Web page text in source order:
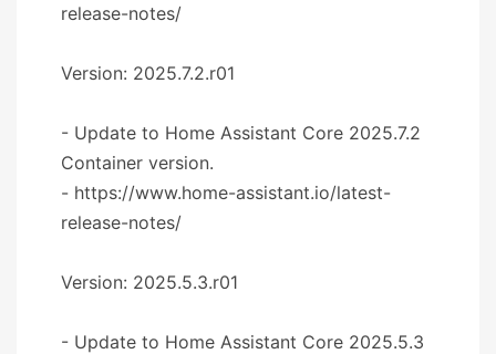
release-notes/
Version: 2025.7.2.r01
- Update to Home Assistant Core 2025.7.2
Container version.
- https://www.home-assistant.io/latest-
release-notes/
Version: 2025.5.3.r01
- Update to Home Assistant Core 2025.5.3